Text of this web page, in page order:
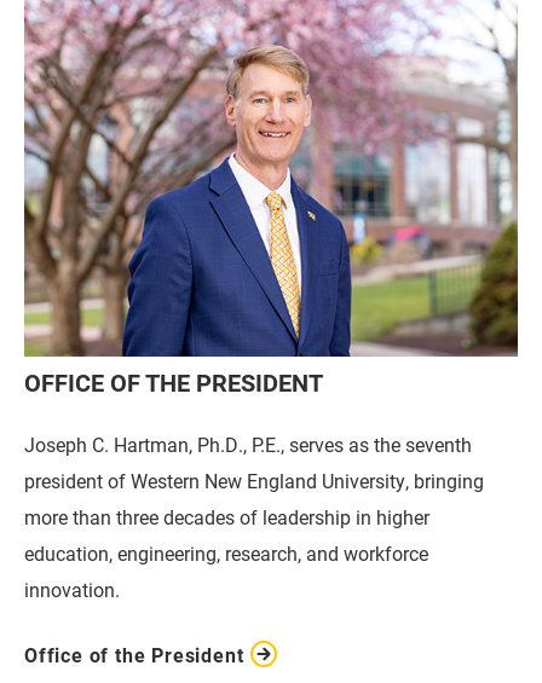
OFFICE OF THE PRESIDENT
Joseph C. Hartman, Ph.D., P.E., serves as the seventh
president of Western New England University, bringing
more than three decades of leadership in higher
education, engineering, research, and workforce
innovation.
Office of the President